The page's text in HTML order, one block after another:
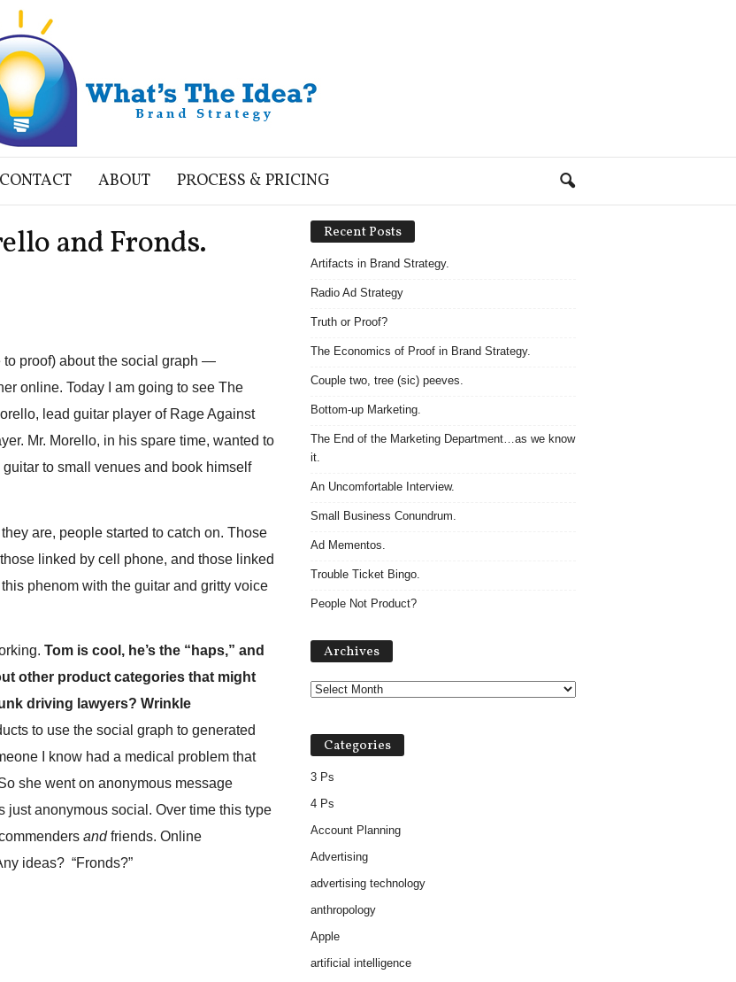
CONTACT ABOUT PROCESS & PRICING
and Fronds.
to proof) about the social graph —
online. Today I am going to see The
lead guitar player of Rage Against
Mr. Morello, in his spare time, wanted to
to small venues and book himself
are, people started to catch on. Those
linked by cell phone, and those linked
phenom with the guitar and gritty voice
Tom is cool, he’s the “haps,” and
other product categories that might
driving lawyers? Wrinkle
to use the social graph to generated
I know had a medical problem that
she went on anonymous message
just anonymous social. Over time this type
andfriends. Online
ideas? “Fronds?”
Recent Posts
Artifacts in Brand Strategy.
Radio Ad Strategy
Truth or Proof?
The Economics of Proof in Brand Strategy.
Couple two, tree (sic) peeves.
Bottom-up Marketing.
The End of the Marketing Department…as we know
it.
An Uncomfortable Interview.
Small Business Conundrum.
Ad Mementos.
Trouble Ticket Bingo.
People Not Product?
Archives
Categories
3 Ps
4 Ps
Account Planning
Advertising
advertising technology
anthropology
Apple
artificial intelligence